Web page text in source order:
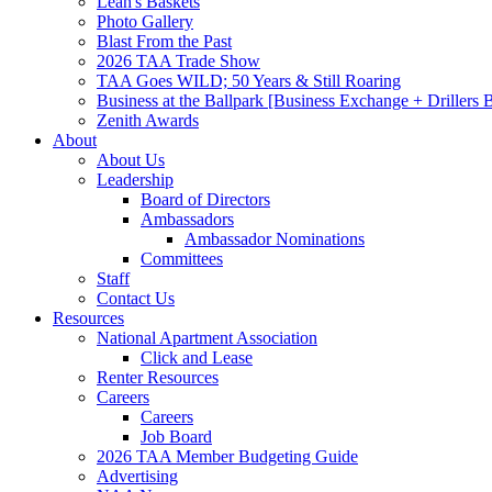
Photo Gallery
Blast From the Past
2026 TAA Trade Show
TAA Goes WILD; 50 Years & Still Roaring
Business at the Ballpark [Business Exchange + Drillers
Zenith Awards
About
About Us
Leadership
Board of Directors
Ambassadors
Ambassador Nominations
Committees
Staff
Contact Us
Resources
National Apartment Association
Click and Lease
Renter Resources
Careers
Careers
Job Board
2026 TAA Member Budgeting Guide
Advertising